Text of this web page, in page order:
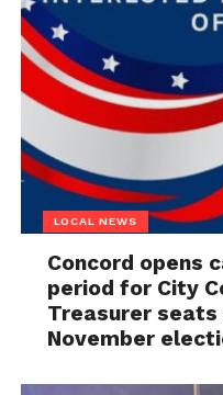
LOCAL NEWS
Concord opens
period for City
Treasurer
November